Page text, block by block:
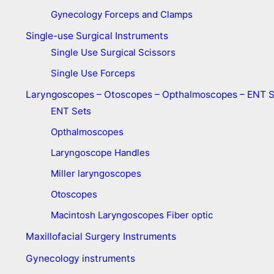
Gynecology Forceps and Clamps
Single-use Surgical Instruments
Single Use Surgical Scissors
Single Use Forceps
Laryngoscopes – Otoscopes – Opthalmoscopes – ENT
ENT Sets
Opthalmoscopes
Laryngoscope Handles
Miller laryngoscopes
Otoscopes
Macintosh Laryngoscopes Fiber optic
Maxillofacial Surgery Instruments
Gynecology instruments